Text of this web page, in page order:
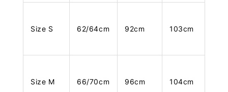
Size S 62/64cm 92cm 103cm
Size M 66/70cm 96cm 104cm